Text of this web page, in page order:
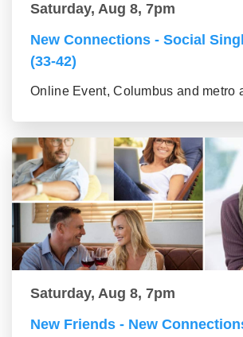
Saturday, Aug 8, 7pm
New Connections - Social
(33-42)
Online Event, Columbus and metro
Saturday, Aug 8, 7pm
New Friends - New